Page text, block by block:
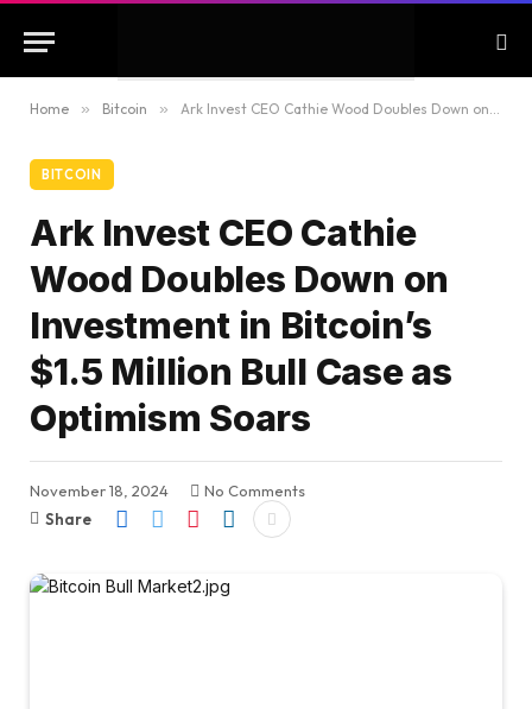
Home » Bitcoin » Ark Invest CEO Cathie Wood Doubles Down on Investment in Bitcoin’s $1.5 Million Bull Case as Optimism Soars
BITCOIN
Ark Invest CEO Cathie
Wood Doubles Down on
Investment in Bitcoin’s
$1.5 Million Bull Case as
Optimism Soars
November 18, 2024
No Comments
Share